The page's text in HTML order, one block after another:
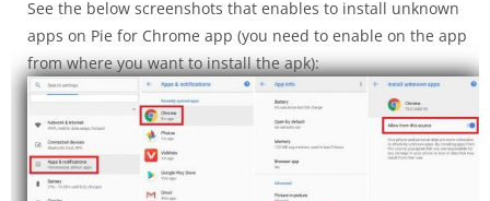
See the below screenshots that enables to install unknown
apps on Pie for Chrome app (you need to enable on the app
from where you want to install the apk):